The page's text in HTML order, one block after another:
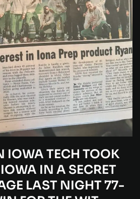
IOWA TECH TOOK
IN A SECRET
LAST NIGHT 77-